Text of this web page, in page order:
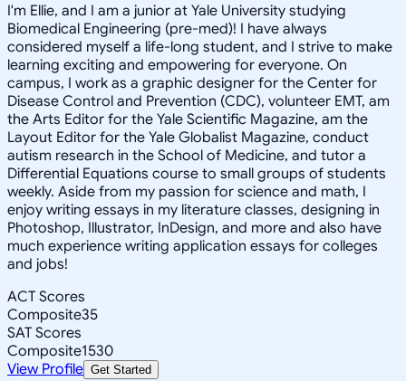
I'm Ellie, and I am a junior at Yale University studying
Biomedical Engineering (pre-med)! I have always
considered myself a life-long student, and I strive to make
learning exciting and empowering for everyone. On
campus, I work as a graphic designer for the Center for
Disease Control and Prevention (CDC), volunteer EMT, am
the Arts Editor for the Yale Scientific Magazine, am the
Layout Editor for the Yale Globalist Magazine, conduct
autism research in the School of Medicine, and tutor a
Differential Equations course to small groups of students
weekly. Aside from my passion for science and math, I
enjoy writing essays in my literature classes, designing in
Photoshop, Illustrator, InDesign, and more and also have
much experience writing application essays for colleges
and jobs!
ACT Scores
Composite35
SAT Scores
Composite1530
View Profile Get Started